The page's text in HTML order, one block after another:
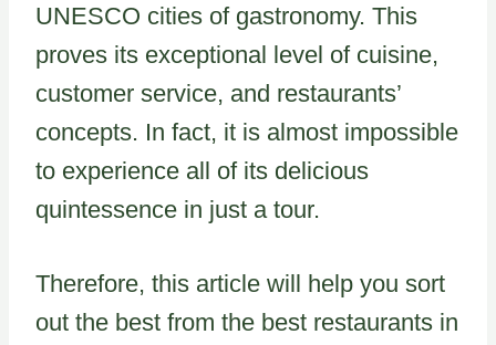
UNESCO cities of gastronomy. This
proves its exceptional level of cuisine,
customer service, and restaurants’
concepts. In fact, it is almost impossible
to experience all of its delicious
quintessence in just a tour.
Therefore, this article will help you sort
out the best from the best restaurants in